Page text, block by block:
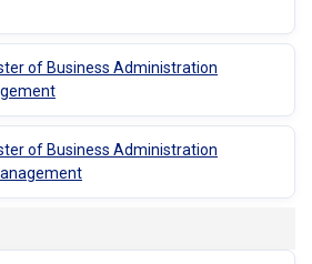
of Business Administration
of Business Administration